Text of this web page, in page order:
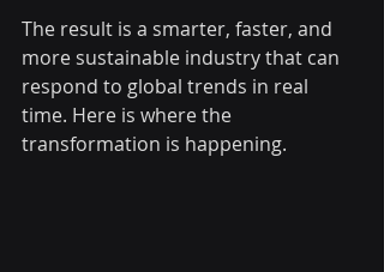
The result is a smarter, faster, and
more sustainable industry that can
respond to global trends in real
time. Here is where the
transformation is happening.